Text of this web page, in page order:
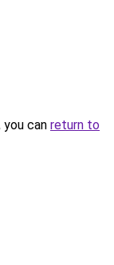
can return to